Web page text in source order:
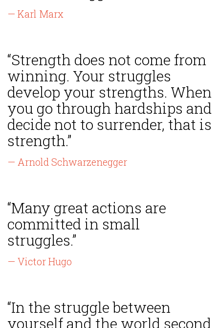
— Karl Marx
“Strength does not come from
winning. Your struggles
develop your strengths. When
you go through hardships and
decide not to surrender, that is
strength.”
— Arnold Schwarzenegger
“Many great actions are
committed in small
struggles.”
— Victor Hugo
“In the struggle between
yourself and the world second